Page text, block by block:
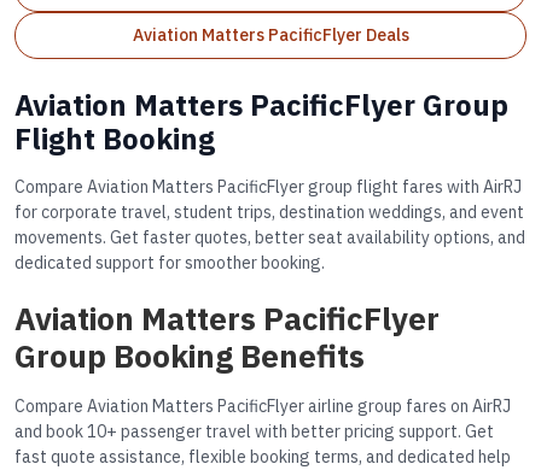
Aviation Matters PacificFlyer Deals
Aviation Matters PacificFlyer Group
Flight Booking
Compare Aviation Matters PacificFlyer group flight fares with AirRJ
for corporate travel, student trips, destination weddings, and event
movements. Get faster quotes, better seat availability options, and
dedicated support for smoother booking.
Aviation Matters PacificFlyer
Group Booking Benefits
Compare Aviation Matters PacificFlyer airline group fares on AirRJ
and book 10+ passenger travel with better pricing support. Get
fast quote assistance, flexible booking terms, and dedicated help